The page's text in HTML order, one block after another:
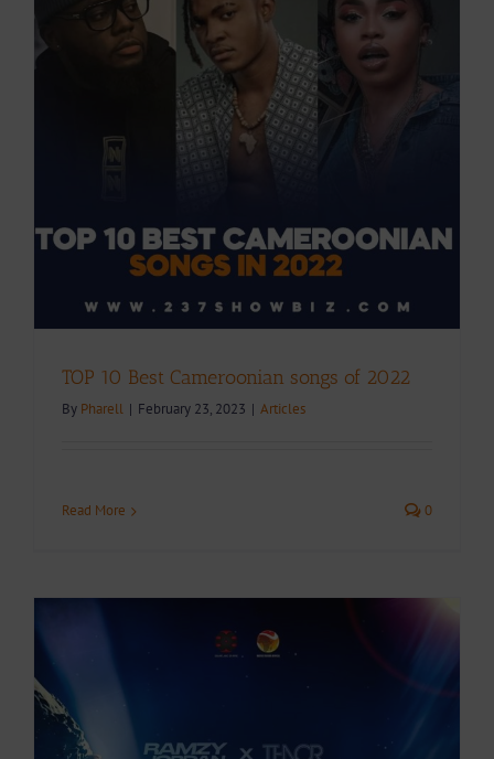
TOP 10 Best Cameroonian songs of 2022
By Pharell | February 23, 2023 | Articles
Read More 0